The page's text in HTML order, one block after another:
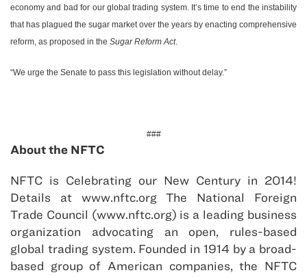
economy and bad for our global trading system. It’s time to end the instability
that has plagued the sugar market over the years by enacting comprehensive
reform, as proposed in the Sugar Reform Act.
“We urge the Senate to pass this legislation without delay.”
###
About the NFTC
NFTC is Celebrating our New Century in 2014!
Details at www.nftc.org The National Foreign
Trade Council (www.nftc.org) is a leading business
organization advocating an open, rules-based
global trading system. Founded in 1914 by a broad-
based group of American companies, the NFTC